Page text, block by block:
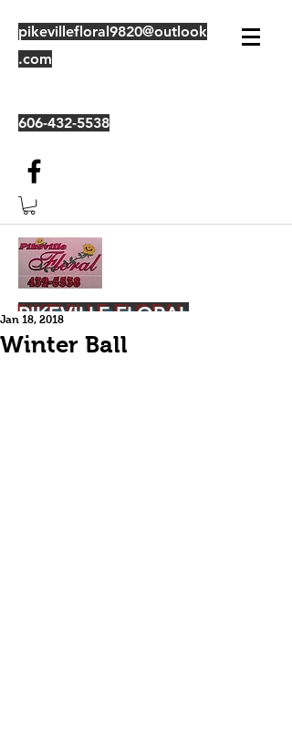
pikevillefloral9820@outlook
.com
606-432-5538
PIKEVILLE FLORAL
Winter Ball
Jan 18, 2018